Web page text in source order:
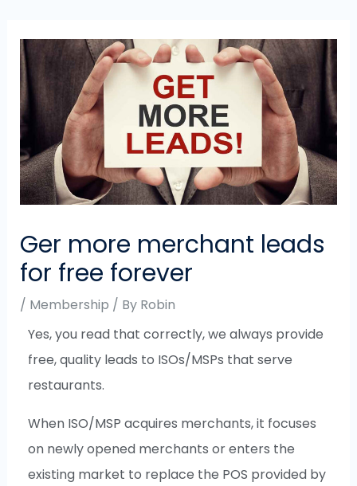
Ger more merchant leads
for free forever
/ Membership / By Robin
Yes, you read that correctly, we always provide
free, quality leads to ISOs/MSPs that serve
restaurants.
When ISO/MSP acquires merchants, it focuses
on newly opened merchants or enters the
existing market to replace the POS provided by